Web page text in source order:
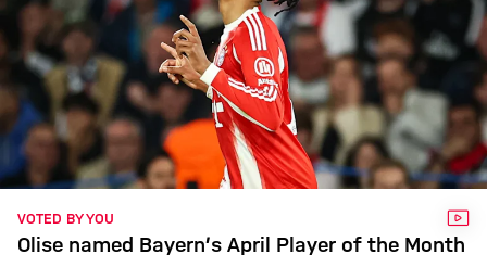
VOTED BY YOU
Olise named Bayern’s April Player of the Month